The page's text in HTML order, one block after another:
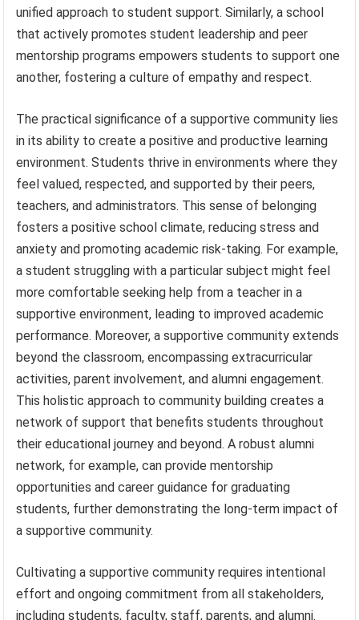
unified approach to student support. Similarly, a school
that actively promotes student leadership and peer
mentorship programs empowers students to support one
another, fostering a culture of empathy and respect.
The practical significance of a supportive community lies
in its ability to create a positive and productive learning
environment. Students thrive in environments where they
feel valued, respected, and supported by their peers,
teachers, and administrators. This sense of belonging
fosters a positive school climate, reducing stress and
anxiety and promoting academic risk-taking. For example,
a student struggling with a particular subject might feel
more comfortable seeking help from a teacher in a
supportive environment, leading to improved academic
performance. Moreover, a supportive community extends
beyond the classroom, encompassing extracurricular
activities, parent involvement, and alumni engagement.
This holistic approach to community building creates a
network of support that benefits students throughout
their educational journey and beyond. A robust alumni
network, for example, can provide mentorship
opportunities and career guidance for graduating
students, further demonstrating the long-term impact of
a supportive community.
Cultivating a supportive community requires intentional
effort and ongoing commitment from all stakeholders,
including students, faculty, staff, parents, and alumni.